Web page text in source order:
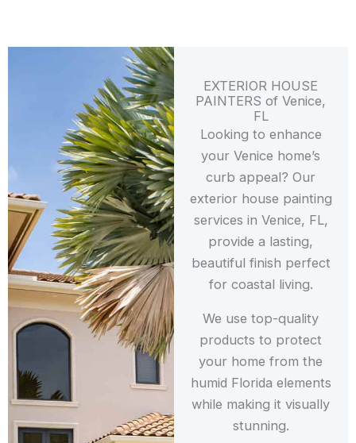
EXTERIOR HOUSE
PAINTERS of Venice,
FL
Looking to enhance
your Venice home’s
curb appeal? Our
exterior house painting
services in Venice, FL,
provide a lasting,
beautiful finish perfect
for coastal living.
We use top-quality
products to protect
your home from the
humid Florida elements
while making it visually
stunning.